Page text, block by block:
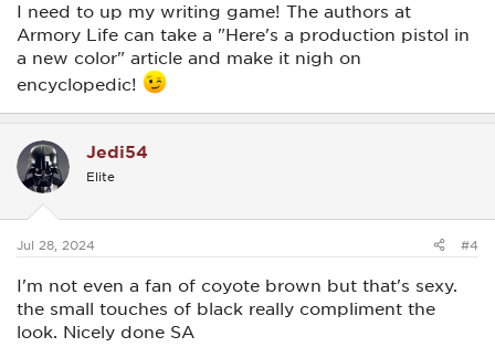
I need to up my writing game! The authors at
Armory Life can take a "Here's a production pistol in
a new color" article and make it nigh on
encyclopedic!
Jedi54
Elite
Jul 28, 2024 #4
I'm not even a fan of coyote brown but that's sexy.
the small touches of black really compliment the
look. Nicely done SA